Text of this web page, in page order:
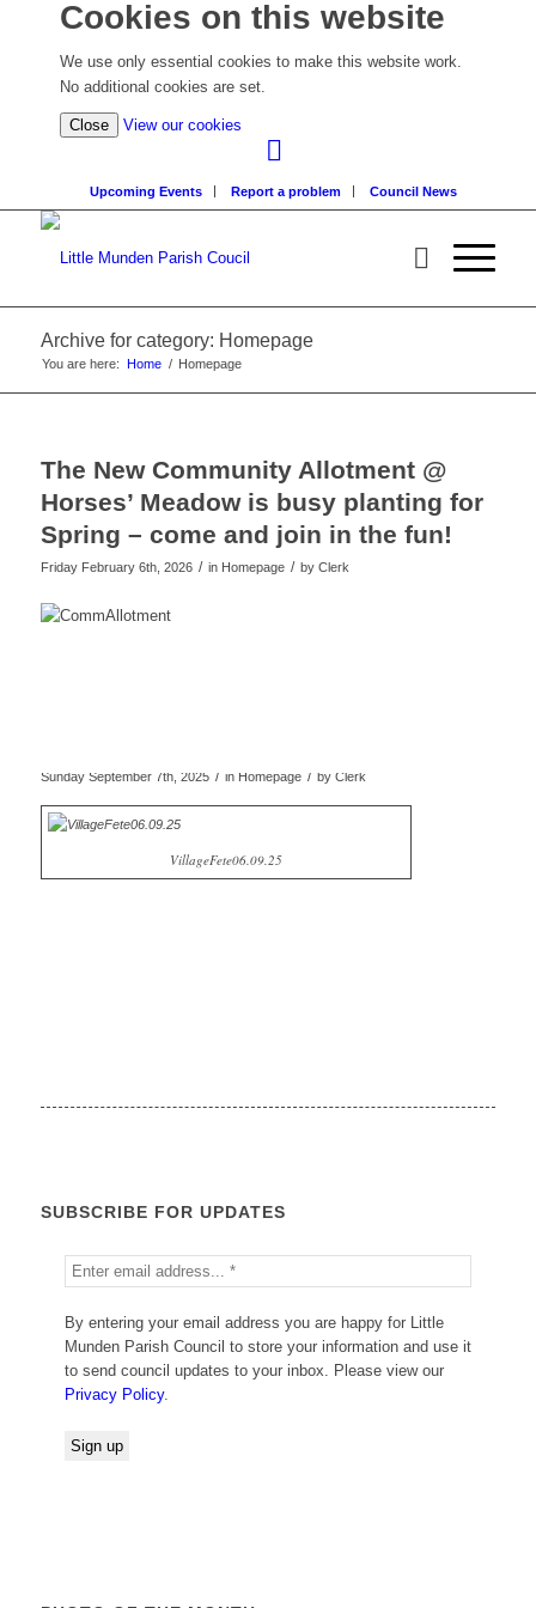
Cookies on this website
We use only essential cookies to make this website work.
No additional cookies are set.
Close View our cookies
information)
Upcoming Events Report a problem Council News
Archive for category: Homepage
You are here: Home / Homepage
The New Community Allotment @
Horses’ Meadow is busy planting for
Spring – come and join in the fun!
Friday February 6th, 2026 / in Homepage / by Clerk
Sunday September 7th, 2025 / in Homepage / by Clerk
VillageFete06.09.25
SUBSCRIBE FOR UPDATES
By entering your email address you are happy for Little
Munden Parish Council to store your information and use it
to send council updates to your inbox. Please view our
Privacy Policy.